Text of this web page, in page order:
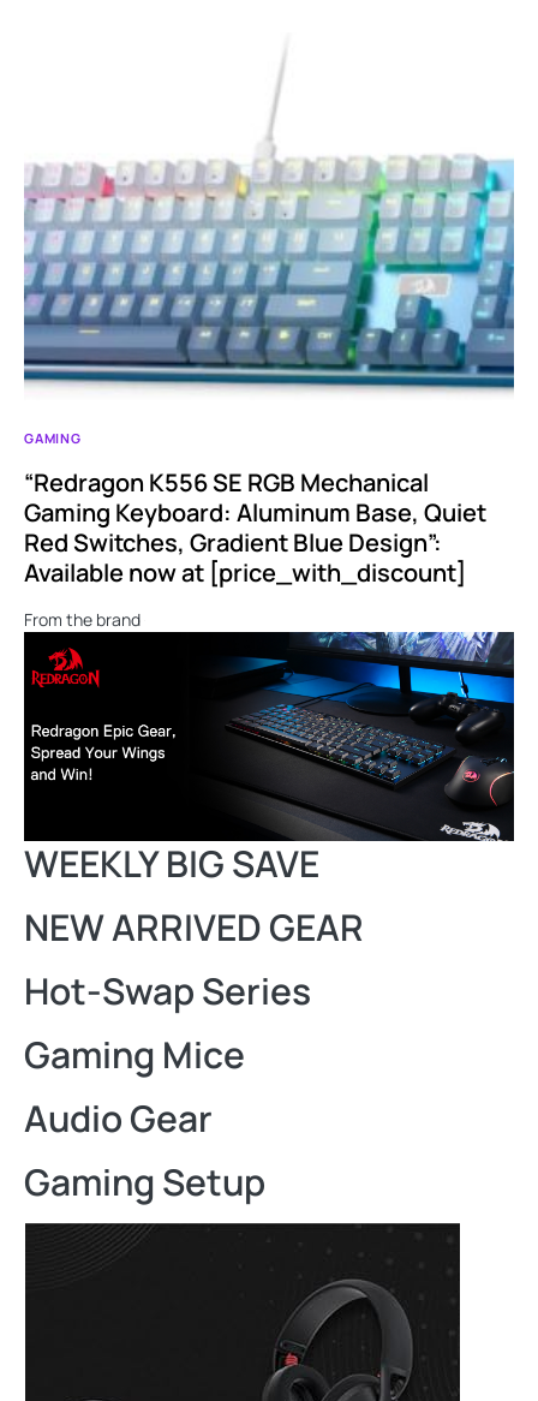
GAMING
“Redragon K556 SE RGB Mechanical
Gaming Keyboard: Aluminum Base, Quiet
Red Switches, Gradient Blue Design”:
Available now at [price_with_discount]
From the brand
WEEKLY BIG SAVE
NEW ARRIVED GEAR
Hot-Swap Series
Gaming Mice
Audio Gear
Gaming Setup